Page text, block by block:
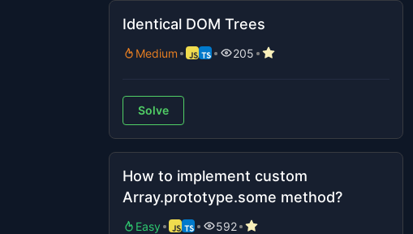
Identical DOM Trees
Medium 205
Solve
How to implement custom
Array.prototype.some method?
Easy 592